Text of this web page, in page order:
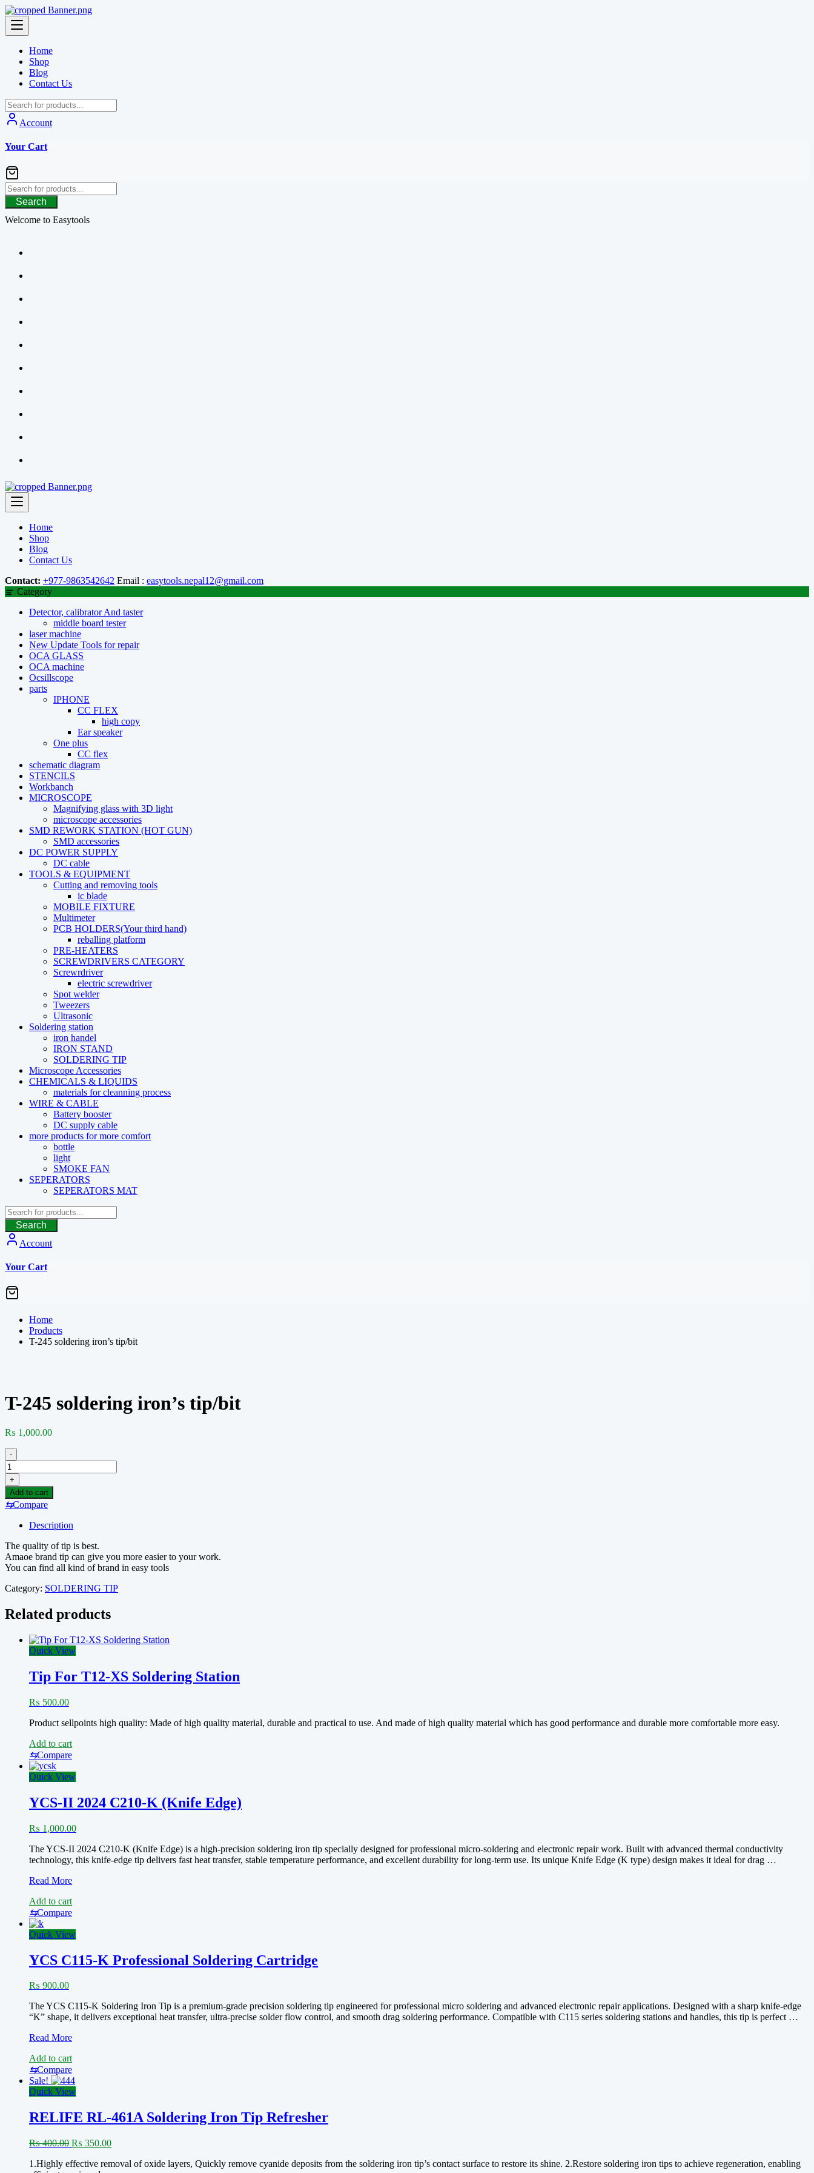
Skip
to
content
Home
Shop
Blog
Contact Us
Account
Your Cart
Search
Welcome to Easytools
Home
Shop
Blog
Contact Us
Contact: +977-9863542642 Email : easytools.nepal12@gmail.com
Category
Detector, calibrator And taster
middle board tester
laser machine
New Update Tools for repair
OCA GLASS
OCA machine
Ocsillscope
parts
IPHONE
CC FLEX
high copy
Ear speaker
One plus
CC flex
schematic diagram
STENCILS
Workbanch
MICROSCOPE
Magnifying glass with 3D light
microscope accessories
SMD REWORK STATION (HOT GUN)
SMD accessories
DC POWER SUPPLY
DC cable
TOOLS & EQUIPMENT
Cutting and removing tools
ic blade
MOBILE FIXTURE
Multimeter
PCB HOLDERS(Your third hand)
reballing platform
PRE-HEATERS
SCREWDRIVERS CATEGORY
Screwrdriver
electric screwdriver
Spot welder
Tweezers
Ultrasonic
Soldering station
iron handel
IRON STAND
SOLDERING TIP
Microscope Accessories
CHEMICALS & LIQUIDS
materials for cleanning process
WIRE & CABLE
Battery booster
DC supply cable
more products for more comfort
bottle
light
SMOKE FAN
SEPERATORS
SEPERATORS MAT
Search
Account
Your Cart
Home
Products
T-245 soldering iron’s tip/bit
T-245 soldering iron’s tip/bit
₨ 1,000.00
-
T-
245
soldering
iron's
tip/bit
quantity
+
Add to cart
⇆Compare
Description
The quality of tip is best.
Amaoe brand tip can give you more easier to your work.
You can find all kind of brand in easy tools
Category: SOLDERING TIP
Related products
Quick View
Tip For T12-XS Soldering Station
₨ 500.00
Product sellpoints high quality: Made of high quality material, durable and practical to use. And made of high quality material which has good performance and durable more comfortable more easy.
Add to cart
⇆Compare
Quick View
YCS-II 2024 C210-K (Knife Edge)
₨ 1,000.00
The YCS-II 2024 C210-K (Knife Edge) is a high-precision soldering iron tip specially designed for professional micro-soldering and electronic repair work. Built with advanced thermal conductivity
technology, this knife-edge tip delivers fast heat transfer, stable temperature performance, and excellent durability for long-term use. Its unique Knife Edge (K type) design makes it ideal for drag …
YCS-
2024
C210-
K
(Knife
Read More
Add to cart
⇆Compare
Quick View
YCS C115-K Professional Soldering Cartridge
₨ 900.00
The YCS C115-K Soldering Iron Tip is a premium-grade precision soldering tip engineered for professional micro soldering and advanced electronic repair applications. Designed with a sharp knife-edge
“K” shape, it delivers exceptional heat transfer, ultra-precise solder flow control, and smooth drag soldering performance. Compatible with C115 series soldering stations and handles, this tip is perfect …
YCS
K
Professional
Soldering
Cartridge
Read More
Add to cart
⇆Compare
Sale!
Quick View
RELIFE RL-461A Soldering Iron Tip Refresher
₨400.00 Original
was:
₨ 350.00Current
is:
1.Highly effective removal of oxide layers, Quickly remove cyanide deposits from the soldering iron tip’s contact surface to restore its shine. 2.Restore soldering iron tips to achieve regeneration, enabling